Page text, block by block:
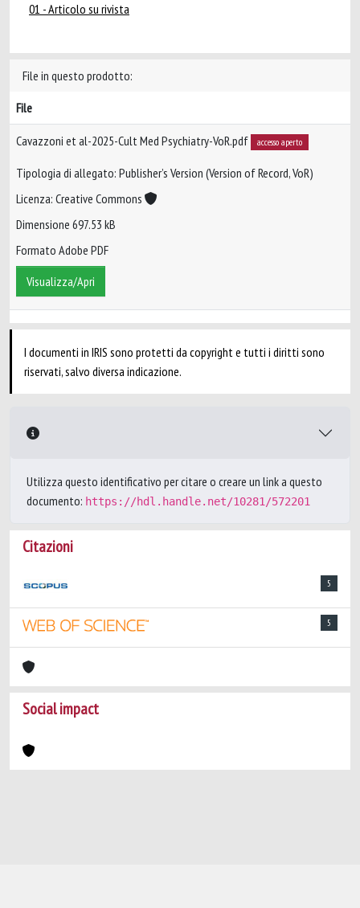
01 - Articolo su rivista
File in questo prodotto:
File
Cavazzoni et al-2025-Cult Med Psychiatry-VoR.pdf accesso aperto
Tipologia di allegato: Publisher’s Version (Version of Record, VoR)
Licenza: Creative Commons
Dimensione 697.53 kB
Formato Adobe PDF
Visualizza/Apri
I documenti in IRIS sono protetti da copyright e tutti i diritti sono
riservati, salvo diversa indicazione.
Utilizza questo identificativo per citare o creare un link a questo
documento: https://hdl.handle.net/10281/572201
Citazioni
5
5
Social impact